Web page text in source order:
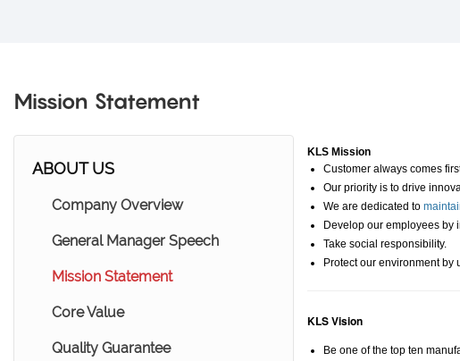
Mission Statement
ABOUT US
Company Overview
General Manager Speech
Mission Statement
Core Value
Quality Guarantee
KLS Mission
Customer always comes
Our priority is to drive
We are dedicated to
Develop our employees by
Take social responsibility.
Protect our environment by
KLSVision
Be one of the top ten